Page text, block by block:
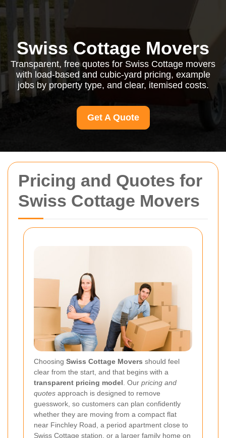
Pricing and Quotes for
Swiss Cottage Movers
Choosing Swiss Cottage Movers should feel
clear from the start, and that begins with a
transparent pricing model . Our pricing and
quotes approach is designed to remove
guesswork, so customers can plan confidently
whether they are moving from a compact flat
near Finchley Road, a period apartment close to
Swiss Cottage station, or a larger family home on
Swiss Cottage Movers
Transparent, free quotes for Swiss Cottage movers
with load-based and cubic-yard pricing, example
jobs by property type, and clear, itemised costs.
Get A Quote